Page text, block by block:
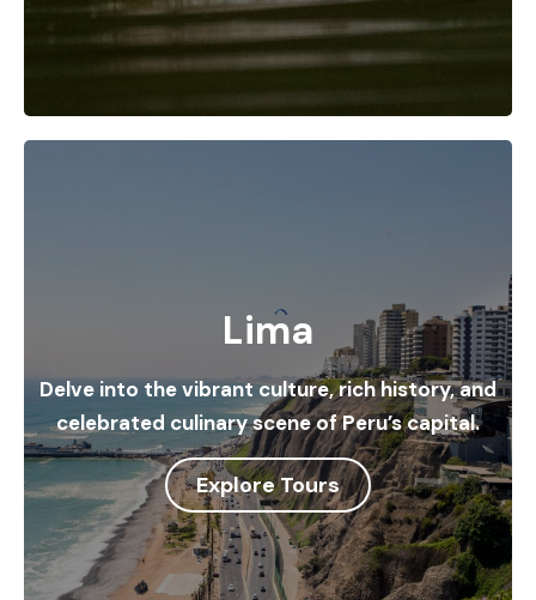
Lima
Delve into the vibrant culture, rich history, and
celebrated culinary scene of Peru’s capital.
Explore Tours